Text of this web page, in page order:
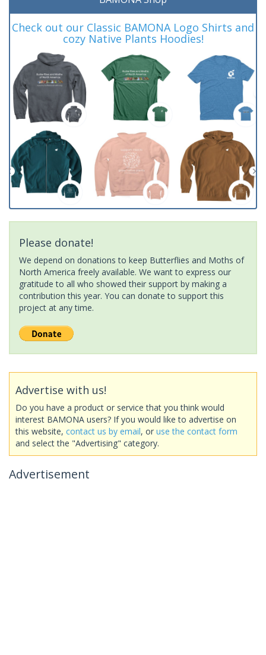
Check out our Classic BAMONA Logo Shirts and
cozy Native Plants Hoodies!
Please donate!
We depend on donations to keep Butterflies and Moths of
North America freely available. We want to express our
gratitude to all who showed their support by making a
contribution this year. You can donate to support this
project at any time.
Advertise with us!
Do you have a product or service that you think would
interest BAMONA users? If you would like to advertise on
this website, contact us by email, or use the contact form
and select the "Advertising" category.
Advertisement